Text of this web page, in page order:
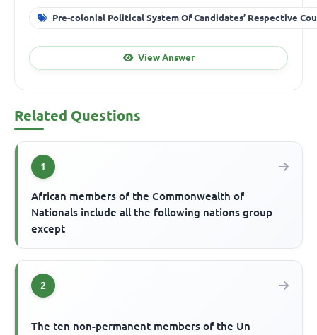
Pre-colonial Political System Of Candidates’ Respective
View Answer
Related Questions
1
African members of the Commonwealth of
Nationals include all the following nations group
except
2
The ten non-permanent members of the Un